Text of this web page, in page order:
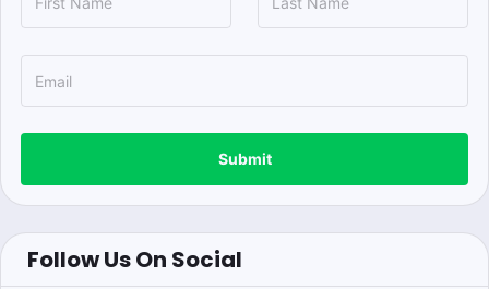
Submit
Follow Us On Social